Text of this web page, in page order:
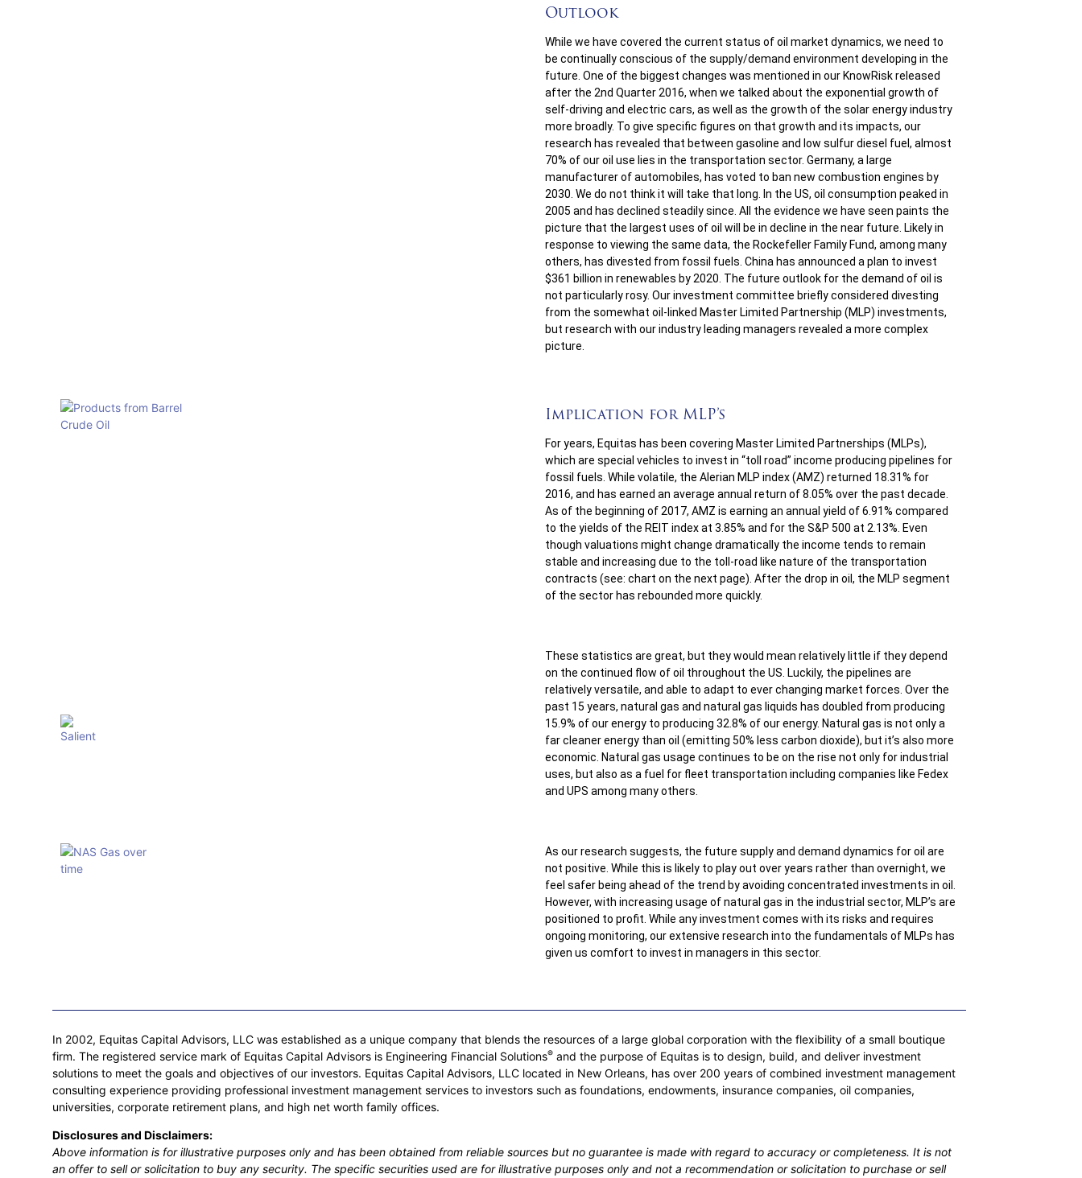
Outlook
While we have covered the current status of oil market dynamics, we need to
be continually conscious of the supply/demand environment developing in the
future. One of the biggest changes was mentioned in our KnowRisk released
after the 2nd Quarter 2016, when we talked about the exponential growth of
self-driving and electric cars, as well as the growth of the solar energy industry
more broadly. To give specific figures on that growth and its impacts, our
research has revealed that between gasoline and low sulfur diesel fuel, almost
70% of our oil use lies in the transportation sector. Germany, a large
manufacturer of automobiles, has voted to ban new combustion engines by
2030. We do not think it will take that long. In the US, oil consumption peaked in
2005 and has declined steadily since. All the evidence we have seen paints the
picture that the largest uses of oil will be in decline in the near future. Likely in
response to viewing the same data, the Rockefeller Family Fund, among many
others, has divested from fossil fuels. China has announced a plan to invest
$361 billion in renewables by 2020. The future outlook for the demand of oil is
not particularly rosy. Our investment committee briefly considered divesting
from the somewhat oil-linked Master Limited Partnership (MLP) investments,
but research with our industry leading managers revealed a more complex
picture.
Implication for MLP’s
For years, Equitas has been covering Master Limited Partnerships (MLPs),
which are special vehicles to invest in “toll road” income producing pipelines for
fossil fuels. While volatile, the Alerian MLP index (AMZ) returned 18.31% for
2016, and has earned an average annual return of 8.05% over the past decade.
As of the beginning of 2017, AMZ is earning an annual yield of 6.91% compared
to the yields of the REIT index at 3.85% and for the S&P 500 at 2.13%. Even
though valuations might change dramatically the income tends to remain
stable and increasing due to the toll-road like nature of the transportation
contracts (see: chart on the next page). After the drop in oil, the MLP segment
of the sector has rebounded more quickly.
These statistics are great, but they would mean relatively little if they depend
on the continued flow of oil throughout the US. Luckily, the pipelines are
relatively versatile, and able to adapt to ever changing market forces. Over the
past 15 years, natural gas and natural gas liquids has doubled from producing
15.9% of our energy to producing 32.8% of our energy. Natural gas is not only a
far cleaner energy than oil (emitting 50% less carbon dioxide), but it’s also more
economic. Natural gas usage continues to be on the rise not only for industrial
uses, but also as a fuel for fleet transportation including companies like Fedex
and UPS among many others.
As our research suggests, the future supply and demand dynamics for oil are
not positive. While this is likely to play out over years rather than overnight, we
feel safer being ahead of the trend by avoiding concentrated investments in oil.
However, with increasing usage of natural gas in the industrial sector, MLP’s are
positioned to profit. While any investment comes with its risks and requires
ongoing monitoring, our extensive research into the fundamentals of MLPs has
given us comfort to invest in managers in this sector.
In 2002, Equitas Capital Advisors, LLC was established as a unique company that blends the resources of a large global corporation with the flexibility of a small boutique
firm. The registered service mark of Equitas Capital Advisors is Engineering Financial Solutions® and the purpose of Equitas is to design, build, and deliver investment
solutions to meet the goals and objectives of our investors. Equitas Capital Advisors, LLC located in New Orleans, has over 200 years of combined investment management
consulting experience providing professional investment management services to investors such as foundations, endowments, insurance companies, oil companies,
universities, corporate retirement plans, and high net worth family offices.
Disclosures and Disclaimers:
Above information is for illustrative purposes only and has been obtained from reliable sources but no guarantee is made with regard to accuracy or completeness. It is not
an offer to sell or solicitation to buy any security. The specific securities used are for illustrative purposes only and not a recommendation or solicitation to purchase or sell